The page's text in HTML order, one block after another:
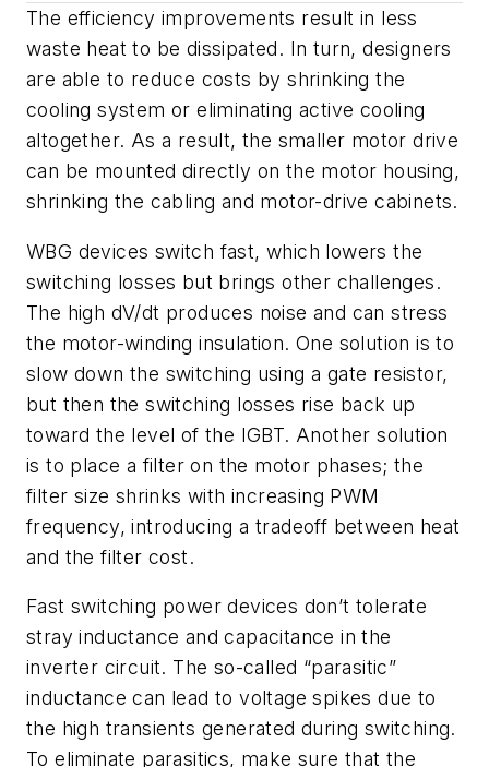
The efficiency improvements result in less
waste heat to be dissipated. In turn, designers
are able to reduce costs by shrinking the
cooling system or eliminating active cooling
altogether. As a result, the smaller motor drive
can be mounted directly on the motor housing,
shrinking the cabling and motor-drive cabinets.
WBG devices switch fast, which lowers the
switching losses but brings other challenges.
The high dV/dt produces noise and can stress
the motor-winding insulation. One solution is to
slow down the switching using a gate resistor,
but then the switching losses rise back up
toward the level of the IGBT. Another solution
is to place a filter on the motor phases; the
filter size shrinks with increasing PWM
frequency, introducing a tradeoff between heat
and the filter cost.
Fast switching power devices don’t tolerate
stray inductance and capacitance in the
inverter circuit. The so-called “parasitic”
inductance can lead to voltage spikes due to
the high transients generated during switching.
To eliminate parasitics, make sure that the